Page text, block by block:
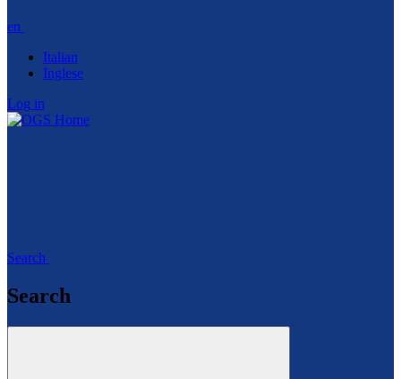
en
Italian
Inglese
Log in
Search
Search